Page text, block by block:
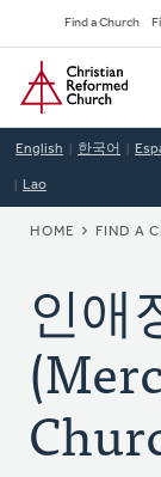
to
main
content
Find a Church
Home
English 한국어
Lao
HOME FIND A
인애